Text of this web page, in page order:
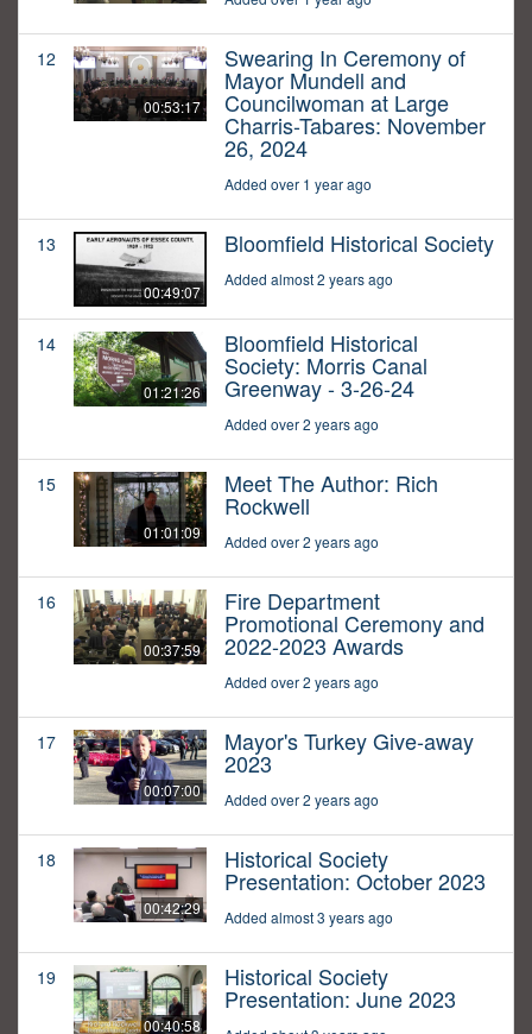
12
00:53:17
Swearing In Ceremony of
Mayor Mundell and
Councilwoman at Large
Charris-Tabares: November
26, 2024
Added over 1 year ago
13
00:49:07
Bloomfield Historical Society
Added almost 2 years ago
14
01:21:26
Bloomfield Historical
Society: Morris Canal
Greenway - 3-26-24
Added over 2 years ago
15
01:01:09
Meet The Author: Rich
Rockwell
Added over 2 years ago
16
00:37:59
Fire Department
Promotional Ceremony and
2022-2023 Awards
Added over 2 years ago
17
00:07:00
Mayor's Turkey Give-away
2023
Added over 2 years ago
18
00:42:29
Historical Society
Presentation: October 2023
Added almost 3 years ago
19
00:40:58
Historical Society
Presentation: June 2023